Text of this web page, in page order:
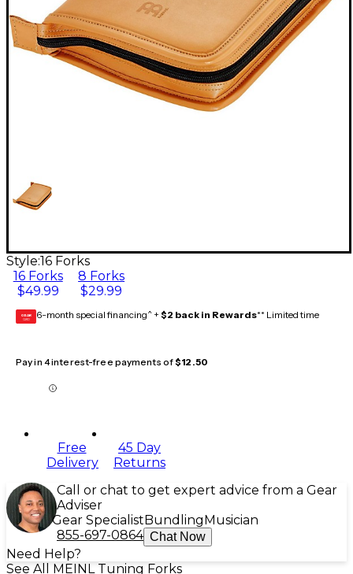
Style:16 Forks
16 Forks
$49.99
8 Forks
$29.99
GEAR
CARD 6-month special financing^ + $2 back in Rewards** Limited time
Pay in 4 interest-free payments of$12.50
Free
Delivery
45 Day
Returns
Call or chat to get expert advice from a Gear
Adviser
Gear Specialist Bundling Musician
855-697-0864 Chat Now
Need Help?
See All MEINL Tuning Forks